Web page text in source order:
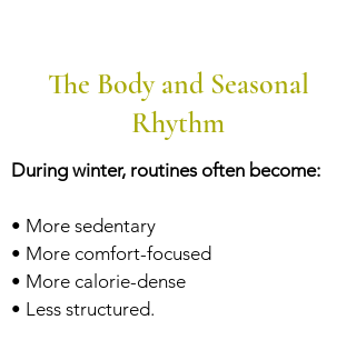
The Body and Seasonal
Rhythm
During winter, routines often become:
• More sedentary
• More comfort-focused
• More calorie-dense
• Less structured.